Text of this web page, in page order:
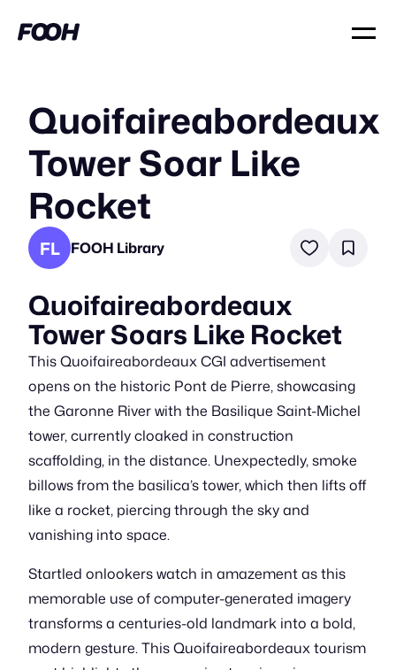
Quoifaireabordeaux
Tower Soar Like
Rocket
FL FOOH Library
Quoifaireabordeaux
Tower Soars Like Rocket
This Quoifaireabordeaux CGI advertisement
opens on the historic Pont de Pierre, showcasing
the Garonne River with the Basilique Saint-Michel
tower, currently cloaked in construction
scaffolding, in the distance. Unexpectedly, smoke
billows from the basilica’s tower, which then lifts off
like a rocket, piercing through the sky and
vanishing into space.
Startled onlookers watch in amazement as this
memorable use of computer-generated imagery
transforms a centuries-old landmark into a bold,
modern gesture. This Quoifaireabordeaux tourism